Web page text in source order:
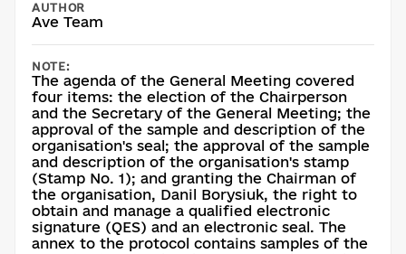
AUTHOR
Ave Team
NOTE:
The agenda of the General Meeting covered
four items: the election of the Chairperson
and the Secretary of the General Meeting; the
approval of the sample and description of the
organisation's seal; the approval of the sample
and description of the organisation's stamp
(Stamp No. 1); and granting the Chairman of
the organisation, Danil Borysiuk, the right to
obtain and manage a qualified electronic
signature (QES) and an electronic seal. The
annex to the protocol contains samples of the